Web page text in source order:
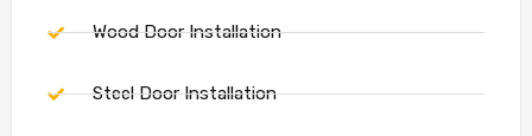
Wood Door Installation
Steel Door Installation